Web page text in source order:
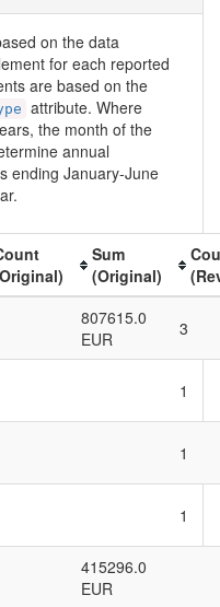
on the data
for each reported
are based on the
attribute. Where
the month of the
annual
ending January-June
Sum
(Original)
807615.0
EUR
3
1
1
1
415296.0
EUR